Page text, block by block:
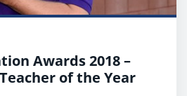
Awards 2018 –
of the Year